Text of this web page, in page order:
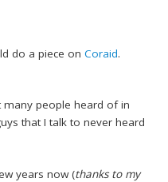
do a piece onCoraid.
people heard of in
that I talk to never heard
years now (thanks to my